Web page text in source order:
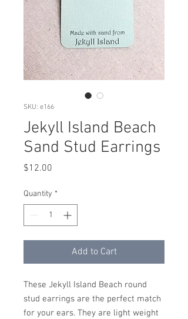
SKU: e166
Jekyll Island Beach
Sand Stud Earrings
$12.00
Quantity *
Add to Cart
These Jekyll Island Beach round
stud earrings are the perfect match
for your ears. They are light weight